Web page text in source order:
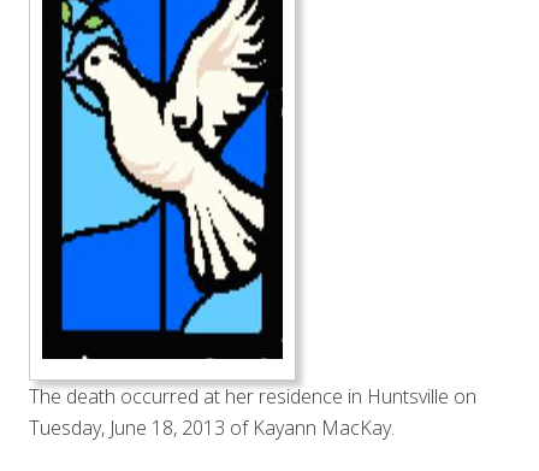
The death occurred at her residence in Huntsville on
Tuesday, June 18, 2013 of Kayann MacKay.